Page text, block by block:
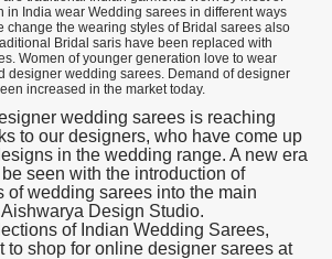
in India wear Wedding sarees in different ways
change the wearing styles of Bridal sarees also
Bridal saris have been replaced with
Women of younger generation love to wear
designer wedding sarees. Demand of designer
increased in the market today.
wedding sarees is reaching
to our designers, who have come up
in the wedding range. A new era
seen with the introduction of
of wedding sarees into the main
Design Studio.
of Indian Wedding Sarees,
to shop for online designer sarees at